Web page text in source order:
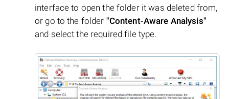
interface to open the folder it was deleted from,
or go to the folder "Content-Aware Analysis"
and select the required file type.